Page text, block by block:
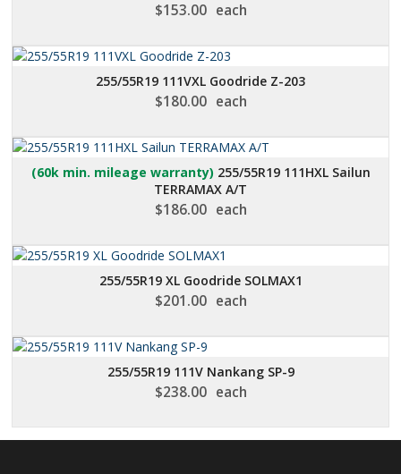
$153.00 each
255/55R19 111VXL Goodride Z-203
$180.00 each
(60k min. mileage warranty) 255/55R19 111HXL Sailun
TERRAMAX A/T
$186.00 each
255/55R19 XL Goodride SOLMAX1
$201.00 each
255/55R19 111V Nankang SP-9
$238.00 each